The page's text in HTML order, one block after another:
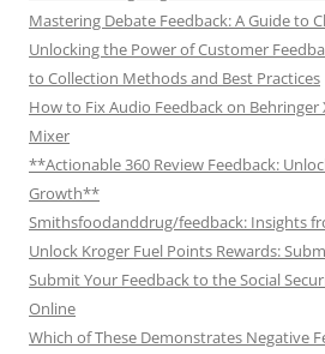
Mastering Debate Feedback: A Guide to
Unlocking the Power of Customer
to Collection Methods and Best Practices
How to Fix Audio Feedback on Behringer
Mixer
**Actionable 360 Review Feedback:
Growth**
Smithsfoodanddrug/feedback: Insights
Unlock Kroger Fuel Points Rewards:
Submit Your Feedback to the Social
Online
Which of These Demonstrates Negative